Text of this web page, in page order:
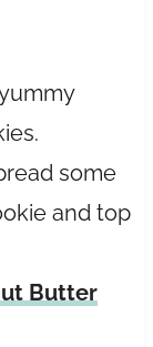
some
and top
Butter